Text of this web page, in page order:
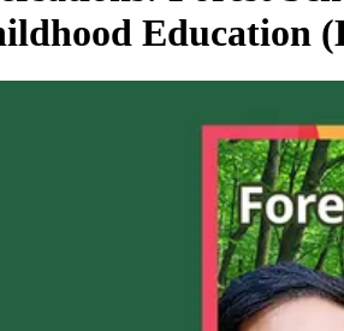
Education